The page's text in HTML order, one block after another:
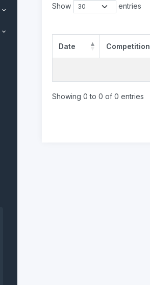
Show
entries
Date Competition
Showing 0 to 0 of 0 entries